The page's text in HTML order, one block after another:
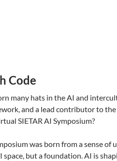
Code
many hats in the AI and
and a lead contributor to the
SIETAR AI Symposium?
was born from a sense of
but a foundation. AI is